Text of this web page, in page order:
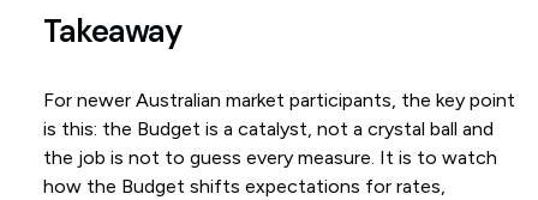
Takeaway
For newer Australian market participants, the key point
is this: the Budget is a catalyst, not a crystal ball and
the job is not to guess every measure. It is to watch
how the Budget shifts expectations for rates,